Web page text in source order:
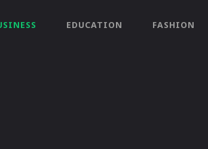
EDUCATION FASHION